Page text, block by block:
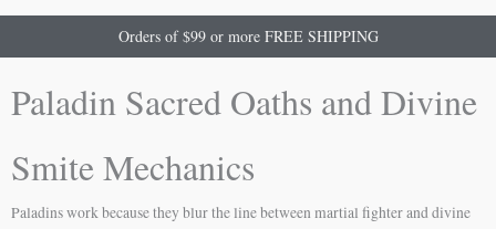
Orders of $99 or more FREE SHIPPING
Paladin Sacred Oaths and Divine
Smite Mechanics
Paladins work because they blur the line between martial fighter and divine